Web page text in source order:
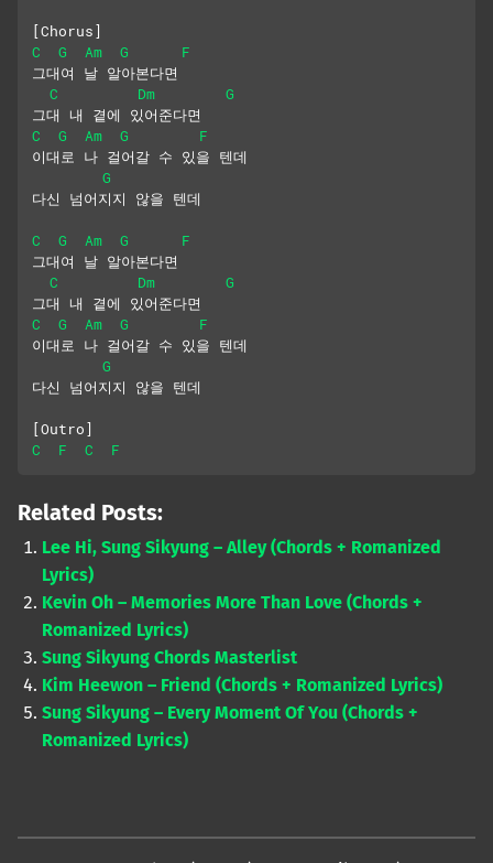
[Chorus]
C
G Am G
F
그대여 날 알아본다면
C
Dm
G
그대 내 곁에 있어준다면
C
G Am G
F
이대로 나 걸어갈 수 있을 텐데
G
다신 넘어지지 않을 텐데
C G Am G
F
그대여 날 알아본다면
C
Dm
G
그대 내 곁에 있어준다면
C
G Am G
F
이대로 나 걸어갈 수 있을 텐데
G
다신 넘어지지 않을 텐데
[Outro]
C
F C F
Related Posts:
Lee Hi, Sung Sikyung – Alley (Chords + Romanized
Lyrics)
Kevin Oh – Memories More Than Love (Chords +
Romanized Lyrics)
Sung Sikyung Chords Masterlist
Kim Heewon – Friend (Chords + Romanized Lyrics)
Sung Sikyung – Every Moment Of You (Chords +
Romanized Lyrics)